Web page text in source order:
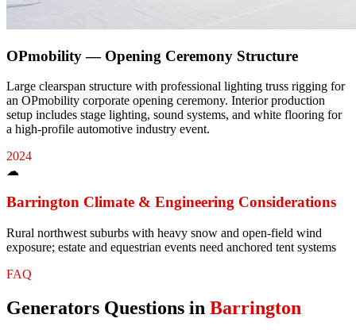
OPmobility — Opening Ceremony Structure
Large clearspan structure with professional lighting truss rigging for
an OPmobility corporate opening ceremony. Interior production
setup includes stage lighting, sound systems, and white flooring for
a high-profile automotive industry event.
2024
☁
Barrington Climate & Engineering Considerations
Rural northwest suburbs with heavy snow and open-field wind
exposure; estate and equestrian events need anchored tent systems
FAQ
Generators Questions in Barrington